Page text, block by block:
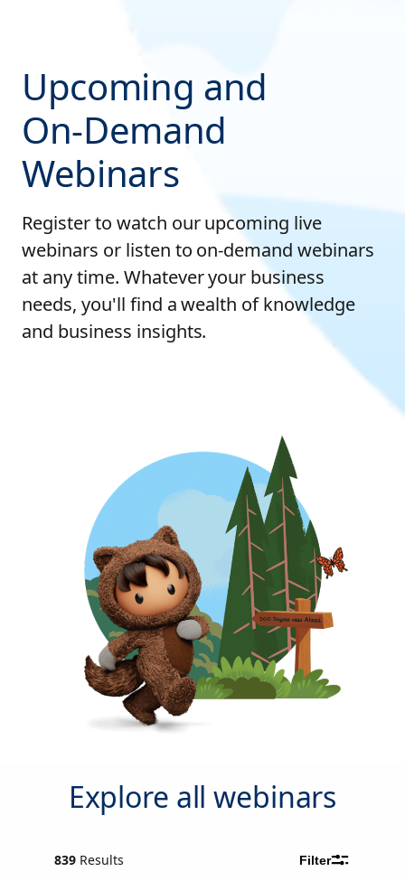
Upcoming and
On-Demand
Webinars
Register to watch our upcoming live
webinars or listen to on-demand webinars
at any time. Whatever your business
needs, you'll find a wealth of knowledge
and business insights.
Explore all webinars
839 Results Filter